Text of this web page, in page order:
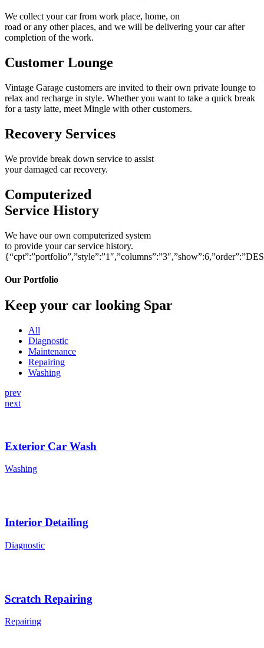
We collect your car from work place, home, on
road or any other places, and we will be delivering your car after
completion of the work.
Customer Lounge
Vintage Garage customers are invited to their own private lounge to
relax and recharge in style. Whether you want to take a quick break
for a tasty latte, meet Mingle with other customers.
Recovery Services
We provide break down service to assist
your damaged car recovery.
Computerized
Service History
We have our own computerized system
to provide your car service history.
Our Portfolio
Keep your car looking Spar
All
Diagnostic
Maintenance
Repairing
Washing
prev
next
Exterior Car Wash
Washing
Interior Detailing
Diagnostic
Scratch Repairing
Repairing